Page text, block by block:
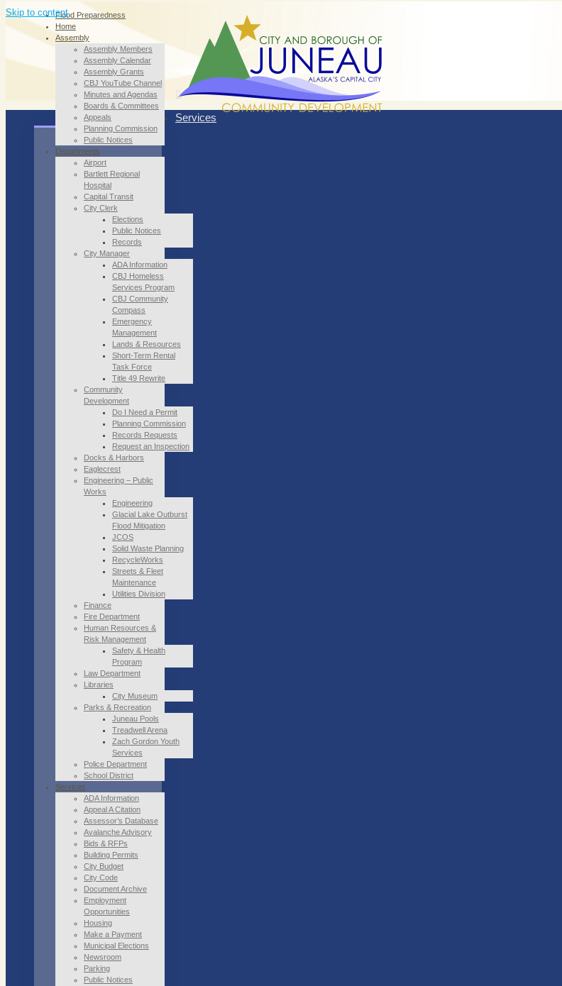
Skip to contentFlood Preparedness
Home
Assembly
Assembly Members
Assembly Calendar
Assembly Grants
CBJ YouTube Channel
Minutes and Agendas
Boards & Committees
Appeals
Planning Commission
Public Notices
Departments
Airport
Bartlett Regional
Hospital
Capital Transit
City Clerk
Elections
Public Notices
Records
City Manager
ADA Information
CBJ Homeless
Services Program
CBJ Community
Compass
Emergency
Management
Lands & Resources
Short-Term Rental
Task Force
Title 49 Rewrite
Community
Development
Do I Need a Permit
Planning Commission
Records Requests
Request an Inspection
Docks & Harbors
Eaglecrest
Engineering – Public
Works
Engineering
Glacial Lake Outburst
Flood Mitigation
JCOS
Solid Waste Planning
RecycleWorks
Streets & Fleet
Maintenance
Utilities Division
Finance
Fire Department
Human Resources &
Risk Management
Safety & Health
Program
Law Department
Libraries
City Museum
Parks & Recreation
Juneau Pools
Treadwell Arena
Zach Gordon Youth
Services
Police Department
School District
Services
ADA Information
Appeal A Citation
Assessor’s Database
Avalanche Advisory
Bids & RFPs
Building Permits
City Budget
City Code
Document Archive
Employment
Opportunities
Housing
Make a Payment
Municipal Elections
Newsroom
Parking
Public Notices
Services